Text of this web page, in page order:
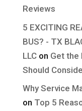
Reviews
5 EXCITING
BUS? - TX
LLCon Get the
Should
Why Service
on Top 5